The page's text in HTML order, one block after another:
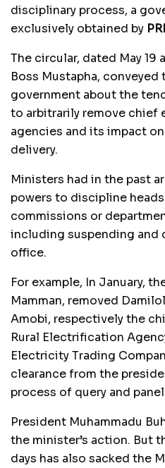
disciplinary process, a
exclusively obtained by
The circular, dated May 19
Boss Mustapha,
government about the
to arbitrarily remove chief
agencies and its impact
delivery.
Ministers had in the past
powers to discipline
commissions or
including suspending and
office.
For example, In January,
Mamman, removed
Amobi, respectively the
Rural Electrification
Electricity Trading
clearance from the
process of query and
President Muhammadu
the minister’s action. But
days has also sacked the